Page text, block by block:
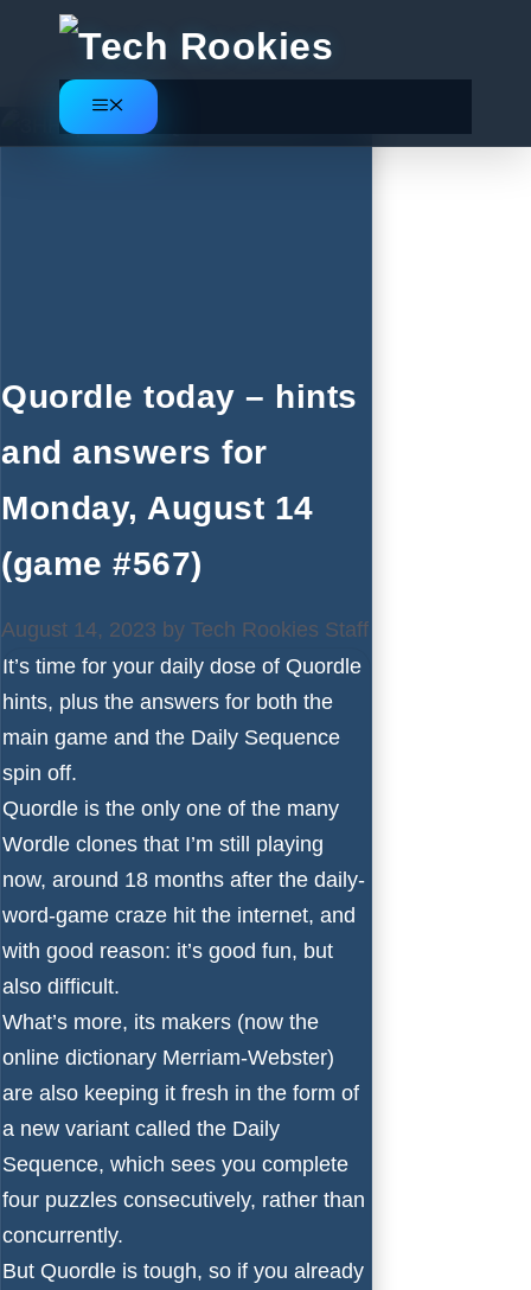
content
Menu
Quordle today – hints
and answers for
Monday, August 14
(game #567)
August 14, 2023 by Tech Rookies Staff
It’s time for your daily dose of Quordle
hints, plus the answers for both the
main game and the Daily Sequence
spin off.
Quordle is the only one of the many
Wordle clones that I’m still playing
now, around 18 months after the daily-
word-game craze hit the internet, and
with good reason: it’s good fun, but
also difficult.
What’s more, its makers (now the
online dictionary Merriam-Webster)
are also keeping it fresh in the form of
a new variant called the Daily
Sequence, which sees you complete
four puzzles consecutively, rather than
concurrently.
But Quordle is tough, so if you already